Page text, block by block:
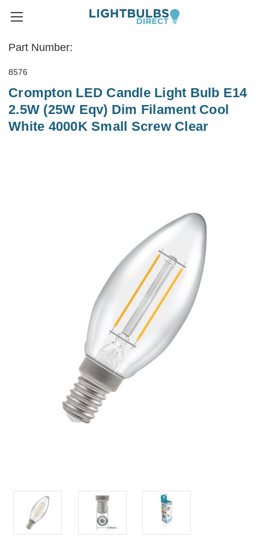
Part Number:
8576
Crompton LED Candle Light Bulb E14
2.5W (25W Eqv) Dim Filament Cool
White 4000K Small Screw Clear